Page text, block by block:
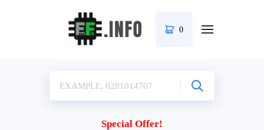
0
Special Offer!